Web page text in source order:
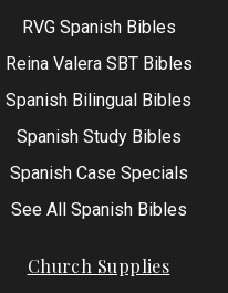
RVG Spanish Bibles
Reina Valera SBT Bibles
Spanish Bilingual Bibles
Spanish Study Bibles
Spanish Case Specials
See All Spanish Bibles
Church Supplies